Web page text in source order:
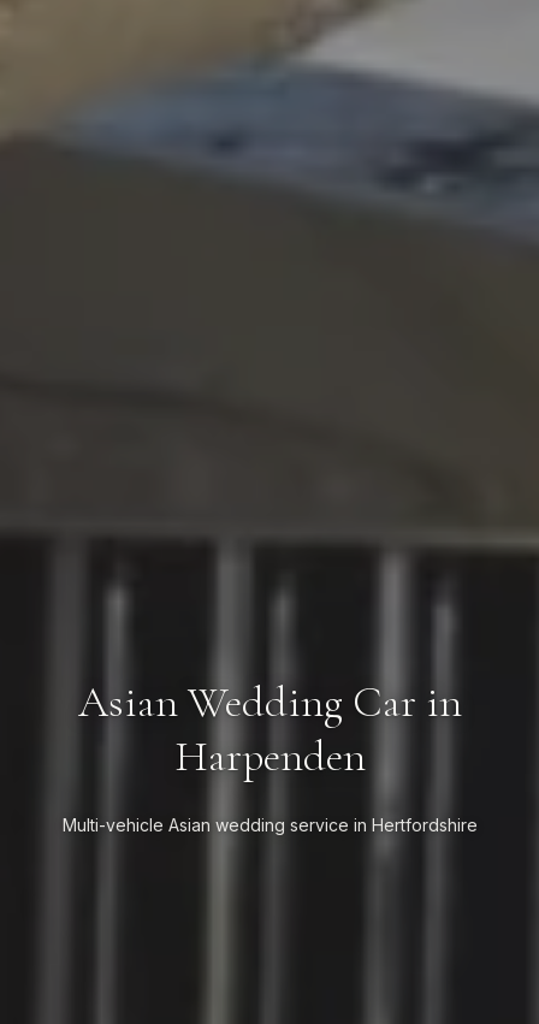
Asian Wedding Car in
Harpenden
Multi-vehicle Asian wedding service in Hertfordshire